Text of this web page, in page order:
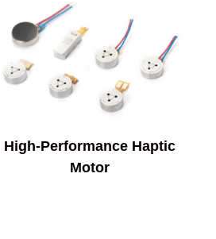
High-Performance Haptic
Motor